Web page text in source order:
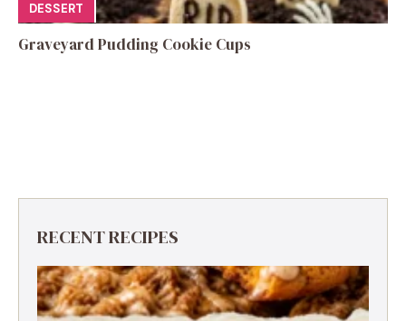
DESSERT
Graveyard Pudding Cookie Cups
RECENT RECIPES